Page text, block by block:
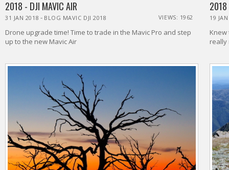
2018 - DJI MAVIC AIR
31 JAN 2018 - BLOG MAVIC DJI 2018 VIEWS: 1962
Drone upgrade time! Time to trade in the Mavic Pro and step
up to the new Mavic Air
2018
19
really